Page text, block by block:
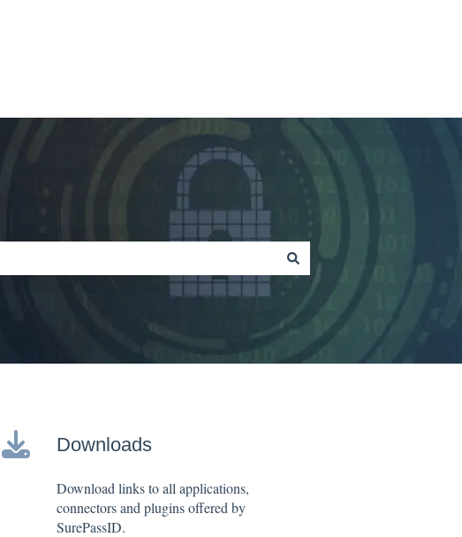
Downloads
Download links to all applications,
connectors and plugins offered by
SurePassID.